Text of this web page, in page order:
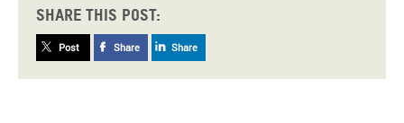
Share this post:
Post Share Share